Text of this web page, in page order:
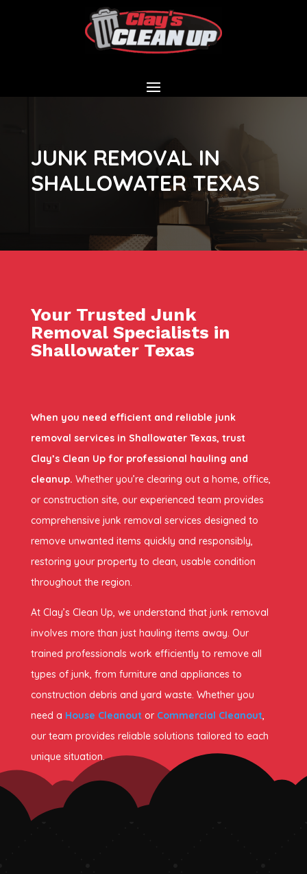
JUNK REMOVAL IN
SHALLOWATER TEXAS
Your Trusted Junk
Removal Specialists in
Shallowater Texas
When you need efficient and reliable junk
removal services in Shallowater Texas, trust
Clay’s Clean Up for professional hauling and
cleanup. Whether you’re clearing out a home, office,
or construction site, our experienced team provides
comprehensive junk removal services designed to
remove unwanted items quickly and responsibly,
restoring your property to clean, usable condition
throughout the region.
At Clay’s Clean Up, we understand that junk removal
involves more than just hauling items away. Our
trained professionals work efficiently to remove all
types of junk, from furniture and appliances to
construction debris and yard waste. Whether you
need a House Cleanout or Commercial Cleanout,
our team provides reliable solutions tailored to each
unique situation.